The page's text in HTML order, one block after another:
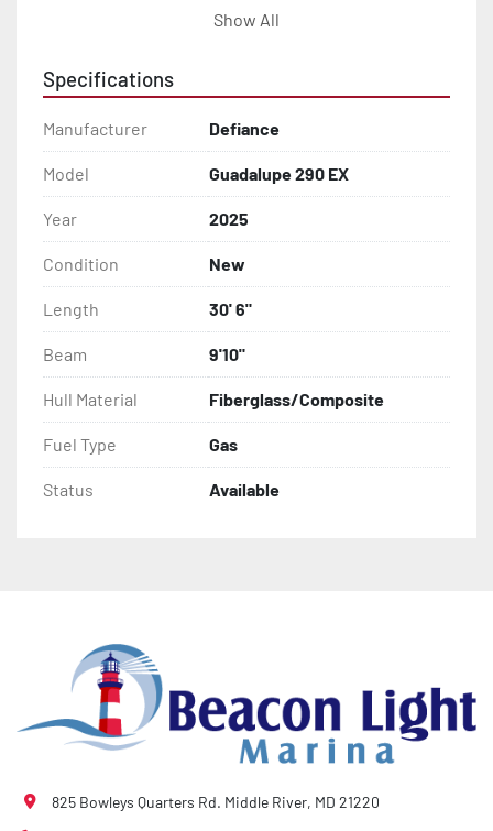
prices, colors, materials, specifications and models,
dimensions are nominal.
Engine sensing warning system
Engine stop switch lanyard
Multi-function tachometer
Aluminum propeller
Remote steering
Freshwater flush
Show All
Specifications
Manufacturer Defiance
Model Guadalupe 290 EX
Year 2025
Condition New
Length 30' 6"
Beam 9'10"
Hull Material Fiberglass/Composite
Fuel Type Gas
Status Available
825 Bowleys Quarters Rd. Middle River, MD 21220